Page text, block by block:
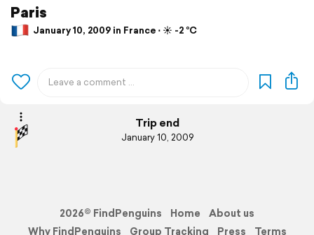
Paris
January 10, 2009 in France ⋅ ☀️ -2 °C
Trip end
January 10, 2009
2026© FindPenguins Home
About us
Why FindPenguins
Group Tracking Press Terms